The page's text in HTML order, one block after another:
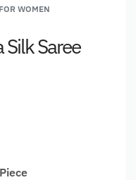
FOR WOMEN
Saree